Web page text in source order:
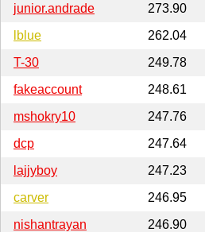
junior.andrade
273.90
lblue
262.04
T-30
249.78
fakeaccount
248.61
mshokry10
247.76
dcp
247.64
lajjyboy
247.23
carver
246.95
nishantrayan
246.90